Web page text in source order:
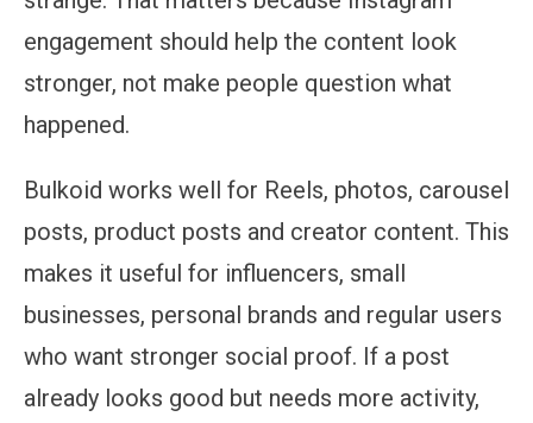
engagement should help the content look
stronger, not make people question what
happened.
Bulkoid works well for Reels, photos, carousel
posts, product posts and creator content. This
makes it useful for influencers, small
businesses, personal brands and regular users
who want stronger social proof. If a post
already looks good but needs more activity,